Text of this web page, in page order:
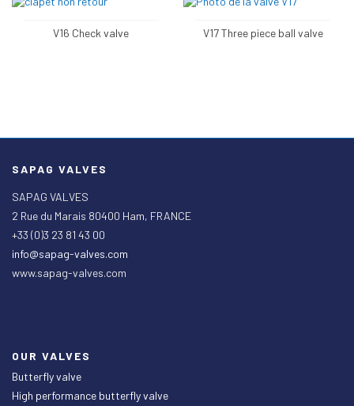
V16 Check valve V17 Three piece ball valve
SAPAG VALVES
SAPAG VALVES
2 Rue du Marais 80400 Ham, FRANCE
+33 (0)3 23 81 43 00
info@sapag-valves.com
www.sapag-valves.com
OUR VALVES
Butterfly valve
High performance butterfly valve